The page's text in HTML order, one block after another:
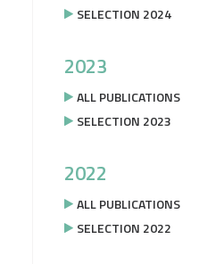
SELECTION 2024
2023
ALL PUBLICATIONS
SELECTION 2023
2022
ALL PUBLICATIONS
SELECTION 2022